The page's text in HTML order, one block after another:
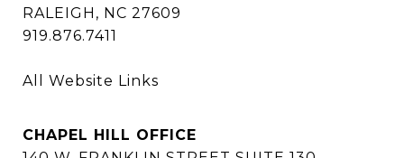
RALEIGH, NC 27609
919.876.7411
All Website Links
CHAPEL HILL OFFICE